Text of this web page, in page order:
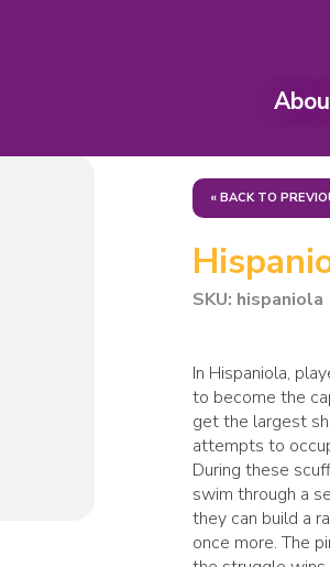
« BACK TO
SKU: hispaniola
In Hispaniola,
to become the
get the largest
attempts to
During these
swim through a
they can build a
once more. The